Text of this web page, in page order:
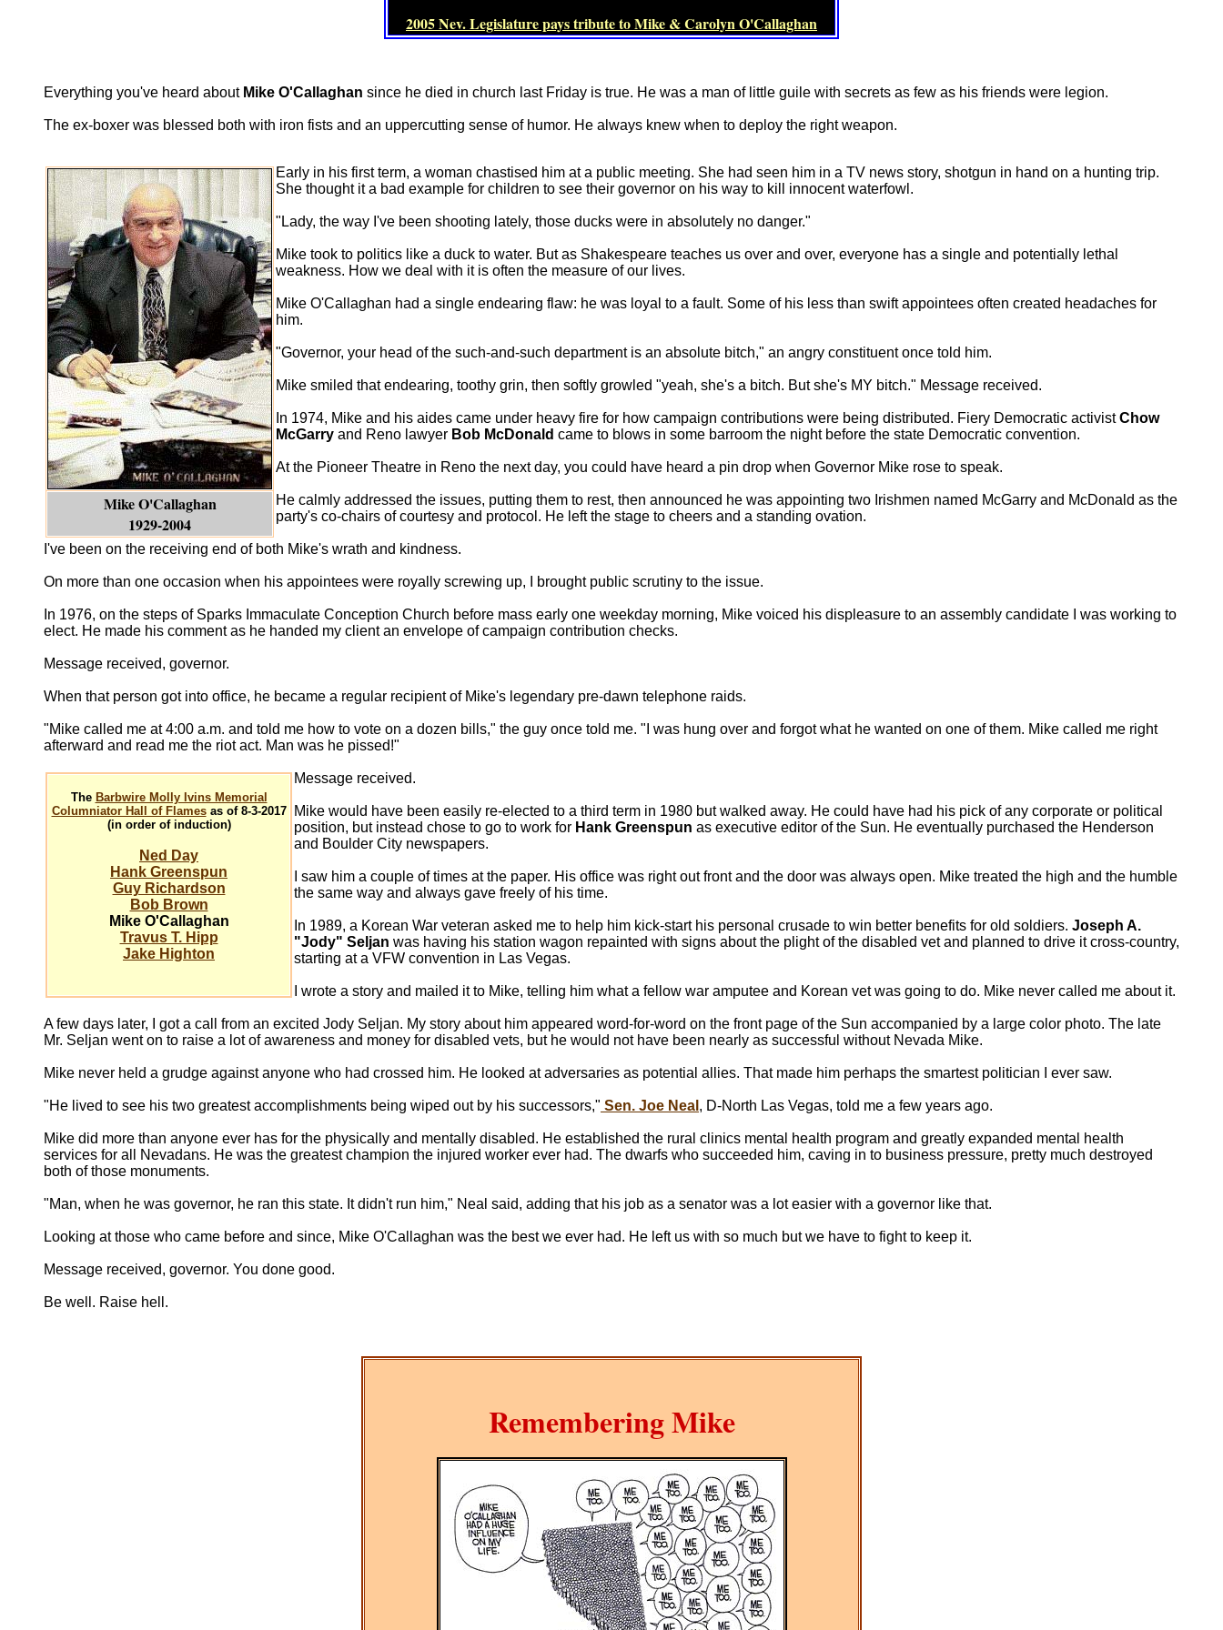
2005 Nev. Legislature pays tribute to Mike & Carolyn O'Callaghan
Everything you've heard about Mike O'Callaghan since he died in church last Friday is true. He was a man of little guile with secrets as few as his friends were legion.
The ex-boxer was blessed both with iron fists and an uppercutting sense of humor. He always knew when to deploy the right weapon.
Mike O'Callaghan
1929-2004
Early in his first term, a woman chastised him at a public meeting. She had seen him in a TV news story, shotgun in hand on a hunting trip.
She thought it a bad example for children to see their governor on his way to kill innocent waterfowl.
"Lady, the way I've been shooting lately, those ducks were in absolutely no danger."
Mike took to politics like a duck to water. But as Shakespeare teaches us over and over, everyone has a single and potentially lethal
weakness. How we deal with it is often the measure of our lives.
Mike O'Callaghan had a single endearing flaw: he was loyal to a fault. Some of his less than swift appointees often created headaches for
him.
"Governor, your head of the such-and-such department is an absolute bitch," an angry constituent once told him.
Mike smiled that endearing, toothy grin, then softly growled "yeah, she's a bitch. But she's MY bitch." Message received.
In 1974, Mike and his aides came under heavy fire for how campaign contributions were being distributed. Fiery Democratic activistChow
McGarry and Reno lawyer Bob McDonald came to blows in some barroom the night before the state Democratic convention.
At the Pioneer Theatre in Reno the next day, you could have heard a pin drop when Governor Mike rose to speak.
He calmly addressed the issues, putting them to rest, then announced he was appointing two Irishmen named McGarry and McDonald as the
party's co-chairs of courtesy and protocol. He left the stage to cheers and a standing ovation.
I've been on the receiving end of both Mike's wrath and kindness.
On more than one occasion when his appointees were royally screwing up, I brought public scrutiny to the issue.
In 1976, on the steps of Sparks Immaculate Conception Church before mass early one weekday morning, Mike voiced his displeasure to an assembly candidate I was working to
elect. He made his comment as he handed my client an envelope of campaign contribution checks.
Message received, governor.
When that person got into office, he became a regular recipient of Mike's legendary pre-dawn telephone raids.
"Mike called me at 4:00 a.m. and told me how to vote on a dozen bills," the guy once told me. "I was hung over and forgot what he wanted on one of them. Mike called me right
afterward and read me the riot act. Man was he pissed!"
The Barbwire Molly Ivins Memorial
Columniator Hall of Flamesas of 8-3-2017
(in order of induction)
Ned Day
Hank Greenspun
Guy Richardson
Bob Brown
Mike O'Callaghan
Travus T. Hipp
Jake Highton
Message received.
Mike would have been easily re-elected to a third term in 1980 but walked away. He could have had his pick of any corporate or political
position, but instead chose to go to work for Hank Greenspun as executive editor of the Sun. He eventually purchased the Henderson
and Boulder City newspapers.
I saw him a couple of times at the paper. His office was right out front and the door was always open. Mike treated the high and the humble
the same way and always gave freely of his time.
In 1989, a Korean War veteran asked me to help him kick-start his personal crusade to win better benefits for old soldiers. Joseph A.
"Jody" Seljan was having his station wagon repainted with signs about the plight of the disabled vet and planned to drive it cross-country,
starting at a VFW convention in Las Vegas.
I wrote a story and mailed it to Mike, telling him what a fellow war amputee and Korean vet was going to do. Mike never called me about it.
A few days later, I got a call from an excited Jody Seljan. My story about him appeared word-for-word on the front page of the Sun accompanied by a large color photo. The late
Mr. Seljan went on to raise a lot of awareness and money for disabled vets, but he would not have been nearly as successful without Nevada Mike.
Mike never held a grudge against anyone who had crossed him. He looked at adversaries as potential allies. That made him perhaps the smartest politician I ever saw.
"He lived to see his two greatest accomplishments being wiped out by his successors," Sen. Joe Neal , D-North Las Vegas, told me a few years ago.
Mike did more than anyone ever has for the physically and mentally disabled. He established the rural clinics mental health program and greatly expanded mental health
services for all Nevadans. He was the greatest champion the injured worker ever had. The dwarfs who succeeded him, caving in to business pressure, pretty much destroyed
both of those monuments.
"Man, when he was governor, he ran this state. It didn't run him," Neal said, adding that his job as a senator was a lot easier with a governor like that.
Looking at those who came before and since, Mike O'Callaghan was the best we ever had. He left us with so much but we have to fight to keep it.
Message received, governor. You done good.
Be well. Raise hell.
Remembering Mike